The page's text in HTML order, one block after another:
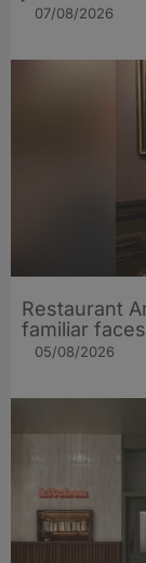
07/08/2026
Restaurant
familiar
05/08/2026